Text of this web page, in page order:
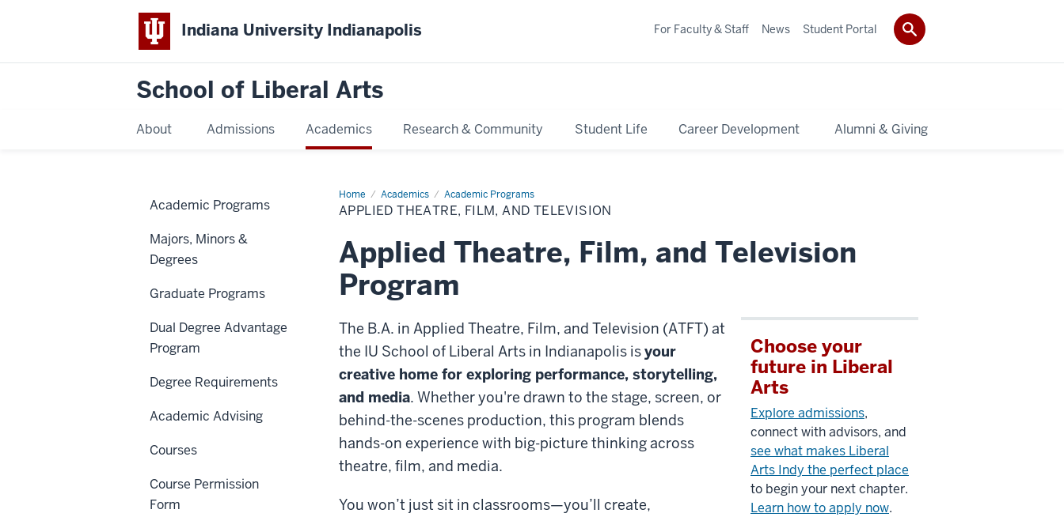
Indiana University Indianapolis
School of Liberal Arts
About Admissions Academics Research & Community Student Life Career Development Alumni & Giving
For Faculty & Staff News Student Portal
Home Academics Academic Programs
ATFT
APPLIED THEATRE, FILM, AND TELEVISION
Applied Theatre, Film, and Television
Program
Choose your
future in Liberal
Arts
Explore admissions,
connect with advisors, and
see what makes Liberal
Arts Indy the perfect place
to begin your next chapter.
Learn how to apply now.
The B.A. in Applied Theatre, Film, and Television (ATFT) at
the IU School of Liberal Arts in Indianapolis isyour
creative home for exploring performance, storytelling,
and media. Whether you're drawn to the stage, screen, or
behind-the-scenes production, this program blends
hands-on experience with big-picture thinking across
theatre, film, and media.
You won’t just sit in classrooms—you’ll create,
Academic Programs
Majors, Minors &
Degrees
Graduate Programs
Dual Degree Advantage
Program
Degree Requirements
Academic Advising
Courses
Course Permission
Form